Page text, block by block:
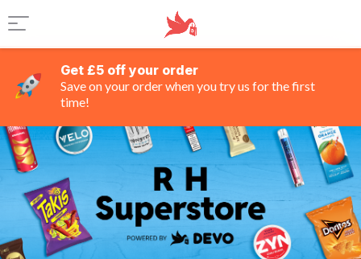
Get £5 off your order
Save on your order when you try us for the first
time!